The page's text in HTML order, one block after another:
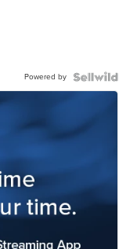
Powered by